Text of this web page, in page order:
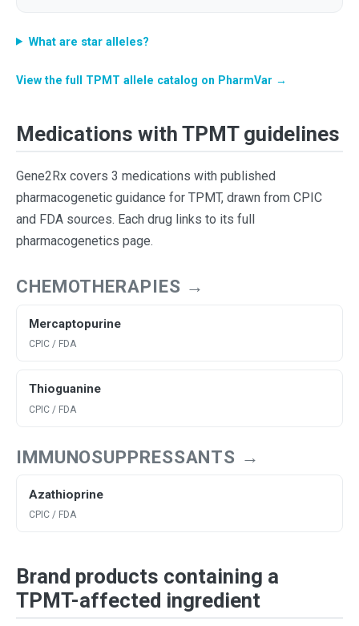
What are star alleles?
View the full TPMT allele catalog on PharmVar →
Medications with TPMT guidelines
Gene2Rx covers 3 medications with published
pharmacogenetic guidance for TPMT, drawn from CPIC
and FDA sources. Each drug links to its full
pharmacogenetics page.
CHEMOTHERAPIES →
Mercaptopurine
CPIC / FDA
Thioguanine
CPIC / FDA
IMMUNOSUPPRESSANTS →
Azathioprine
CPIC / FDA
Brand products containing a
TPMT-affected ingredient